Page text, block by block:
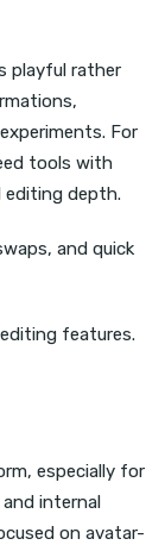
playful rather
For
tools with
editing depth.
and quick
features.
especially for
internal
on avatar-